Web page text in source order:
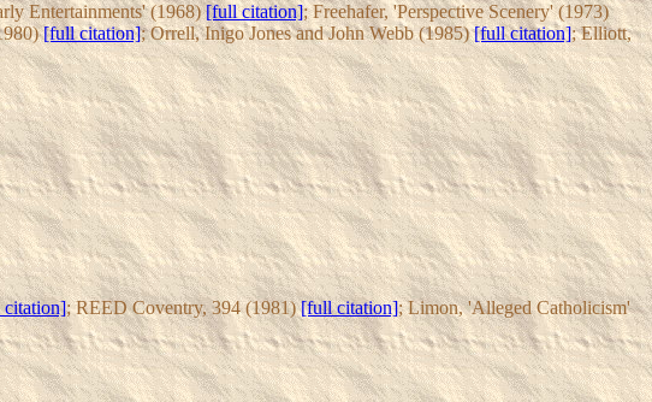
Entertainments' (1968)[full citation]; Freehafer, 'Perspective Scenery' (1973)
[full citation]; Orrell, Inigo Jones and John Webb (1985)[full citation]; Elliott,
; REED Coventry, 394 (1981)[full citation]; Limon, 'Alleged Catholicism'